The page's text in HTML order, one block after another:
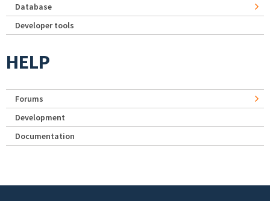
Database
Developer tools
HELP
Forums
Development
Documentation